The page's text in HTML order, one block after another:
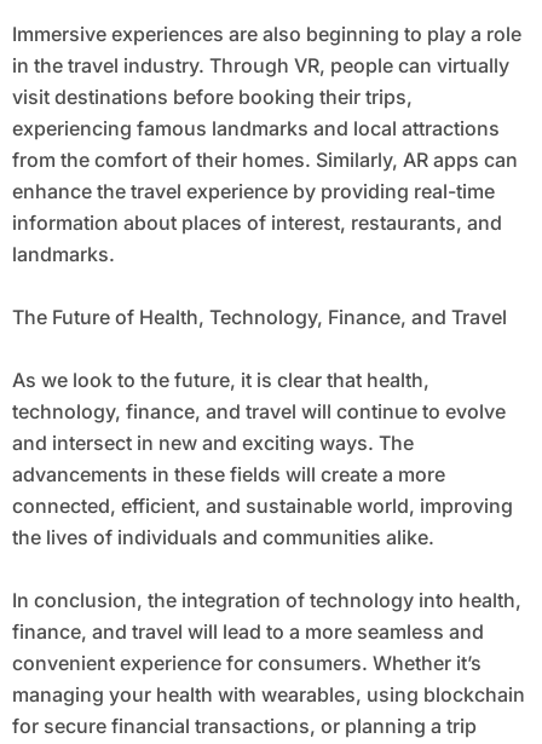
Immersive experiences are also beginning to play a role
in the travel industry. Through VR, people can virtually
visit destinations before booking their trips,
experiencing famous landmarks and local attractions
from the comfort of their homes. Similarly, AR apps can
enhance the travel experience by providing real-time
information about places of interest, restaurants, and
landmarks.
The Future of Health, Technology, Finance, and Travel
As we look to the future, it is clear that health,
technology, finance, and travel will continue to evolve
and intersect in new and exciting ways. The
advancements in these fields will create a more
connected, efficient, and sustainable world, improving
the lives of individuals and communities alike.
In conclusion, the integration of technology into health,
finance, and travel will lead to a more seamless and
convenient experience for consumers. Whether it’s
managing your health with wearables, using blockchain
for secure financial transactions, or planning a trip